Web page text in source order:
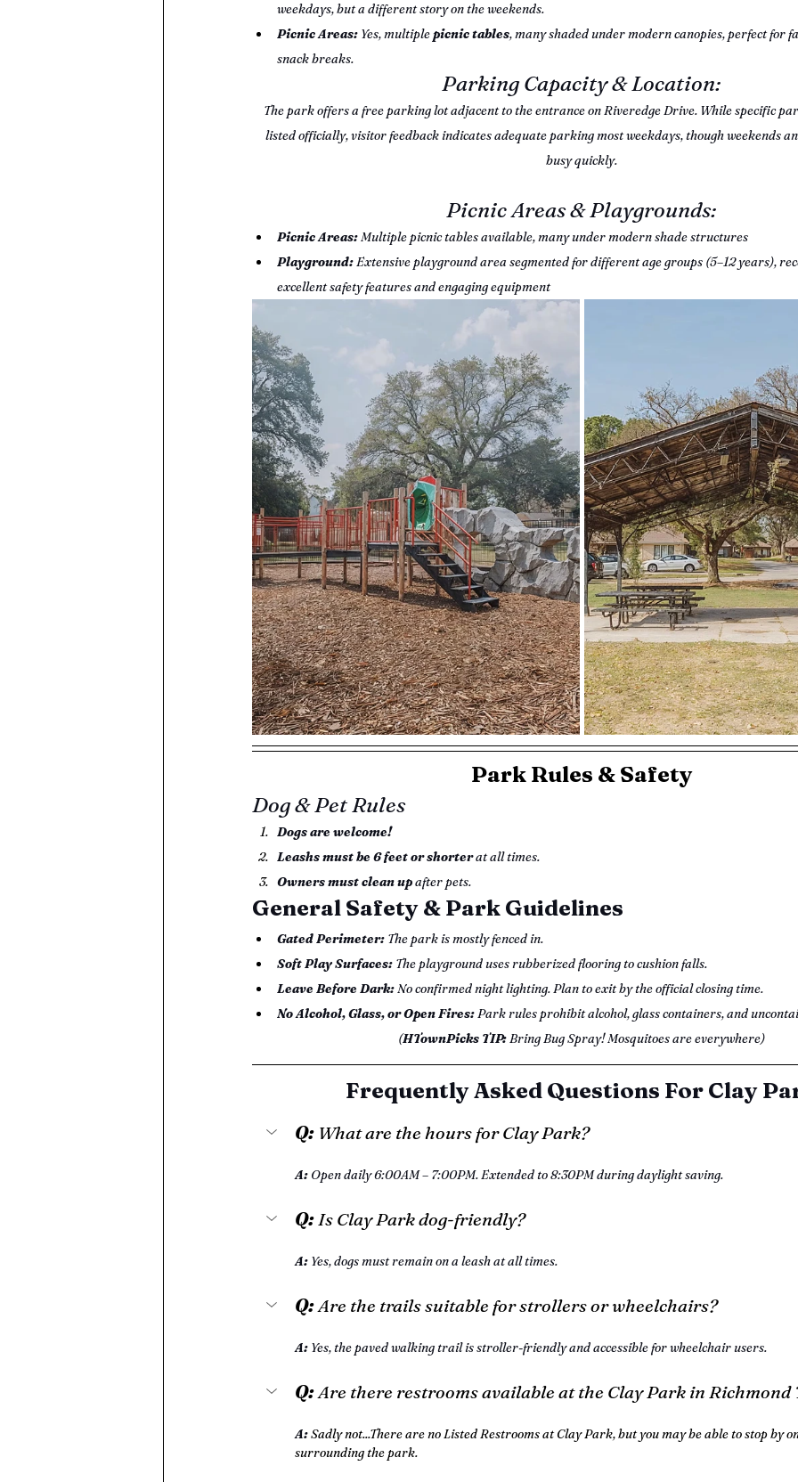
weekdays, but a different story on the weekends.
Picnic Areas: Yes, multiple picnic tables, many shaded under modern canopies, perfect for
snack breaks.
Parking Capacity & Location:
The park offers a free parking lot adjacent to the entrance on Riveredge Drive. While specific
listed officially, visitor feedback indicates adequate parking most weekdays, though weekends
busy quickly.
Picnic Areas & Playgrounds:
Picnic Areas: Multiple picnic tables available, many under modern shade structures
Playground: Extensive playground area segmented for different age groups (5–12 years),
excellent safety features and engaging equipment
Park Rules & Safety
Dog & Pet Rules
Dogs are welcome!
Leashs must be 6 feet or shorter at all times.
Owners must clean up after pets.
General Safety & Park Guidelines
Gated Perimeter: The park is mostly fenced in.
Soft Play Surfaces: The playground uses rubberized flooring to cushion falls.
Leave Before Dark: No confirmed night lighting. Plan to exit by the official closing time.
No Alcohol, Glass, or Open Fires: Park rules prohibit alcohol, glass containers, and
(HTownPicks TIP: Bring Bug Spray! Mosquitoes are everywhere)
Frequently Asked Questions For Clay
Q: What are the hours for Clay Park?
A: Open daily 6:00AM – 7:00PM. Extended to 8:30PM during daylight saving.
Q: Is Clay Park dog-friendly?
A: Yes, dogs must remain on a leash at all times.
Q: Are the trails suitable for strollers or wheelchairs?
A: Yes, the paved walking trail is stroller-friendly and accessible for wheelchair users.
Q: Are there restrooms available at the Clay Park in Richmond
A: Sadly not...There are no Listed Restrooms at Clay Park, but you may be able to stop by
surrounding the park.